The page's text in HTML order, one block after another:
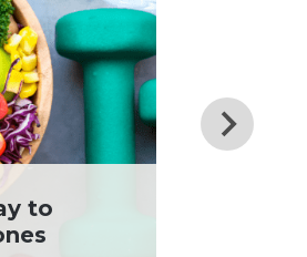
Day
Season
Recipes
to